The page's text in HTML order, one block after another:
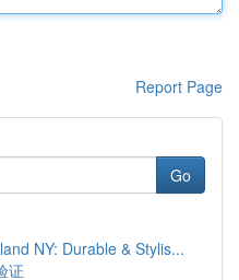
Report Page
Go
NY: Durable & Stylis...
证